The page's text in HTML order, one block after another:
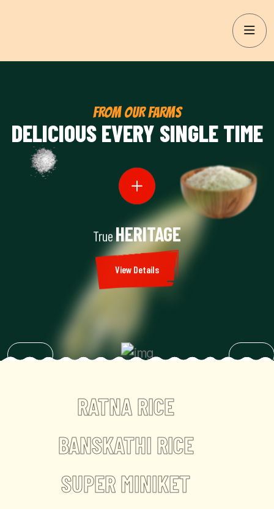
FROM OUR FARMS
DELICIOUS EVERY SINGLE TIME
TrueHERITAGE
View Details
RATNA RICE
BANSKATHI RICE
SUPER MINIKET